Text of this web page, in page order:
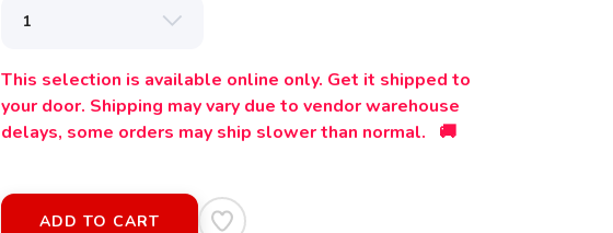
This selection is available online only. Get it shipped to
your door. Shipping may vary due to vendor warehouse
delays, some orders may ship slower than normal. 🚚
ADD TO CART